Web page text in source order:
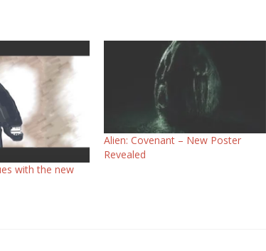
with the new
Alien: Covenant – New Poster
Revealed